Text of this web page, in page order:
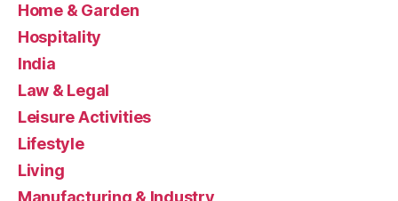
Home & Garden
Hospitality
India
Law & Legal
Leisure Activities
Lifestyle
Living